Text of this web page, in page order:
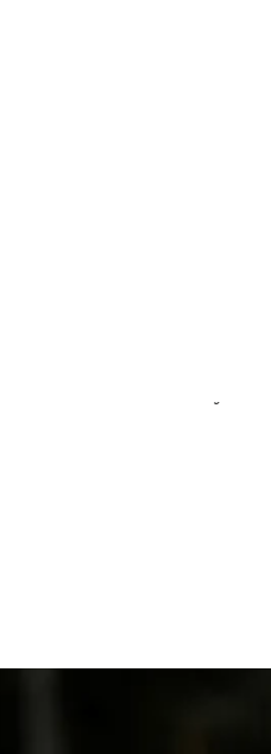
Republicans Are
on Obamacare
issue has
the Old Confederacy.